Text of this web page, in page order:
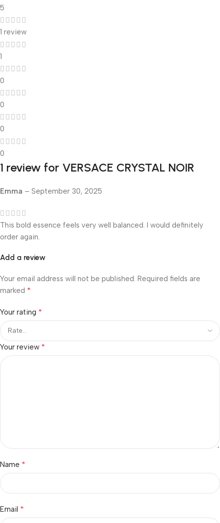
5
1 review
1
0
0
0
0
1 review for VERSACE CRYSTAL NOIR
Emma – September 30, 2025
This bold essence feels very well balanced. I would definitely
order again.
Add a review
Your email address will not be published. Required fields are
marked *
Your rating *
Your review *
Name *
Email *